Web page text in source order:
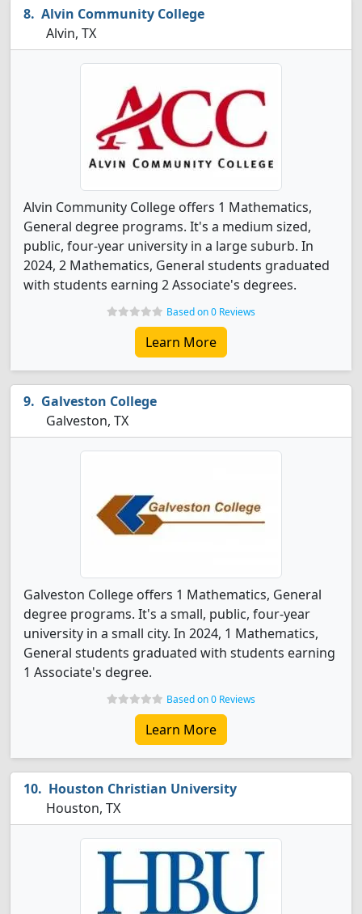
Alvin Community College
Alvin, TX
Alvin Community College offers 1 Mathematics,
General degree programs. It's a medium sized,
public, four-year university in a large suburb. In
2024, 2 Mathematics, General students graduated
with students earning 2 Associate's degrees.
Based on 0 Reviews
Learn More
Galveston College
Galveston, TX
Galveston College offers 1 Mathematics, General
degree programs. It's a small, public, four-year
university in a small city. In 2024, 1 Mathematics,
General students graduated with students earning
1 Associate's degree.
Based on 0 Reviews
Learn More
Houston Christian University
Houston, TX